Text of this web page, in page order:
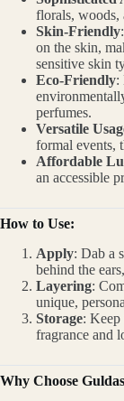
florals, woods,
Skin-Friendly
on the skin,
sensitive skin
Eco-Friendly:
perfumes.
Versatile
formal events,
Affordable
an accessible
How to Use:
Apply: Dab a
behind the
Layering:
unique,
Storage: Keep
fragrance and
Why Choose